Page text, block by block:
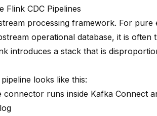
Flink CDC Pipelines
processing framework. For pure
operational database, it is
introduces a stack that is
looks like this:
connector runs inside Kafka Connect